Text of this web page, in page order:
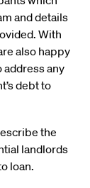
and details
With
also happy
any
debt to
the
landlords
loan.